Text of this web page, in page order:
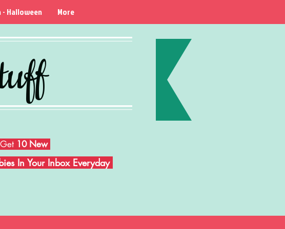
Halloween More
10 New
In Your Inbox Everyday